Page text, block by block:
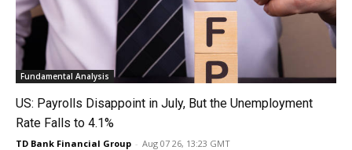
Fundamental Analysis
US: Payrolls Disappoint in July, But the Unemployment
Rate Falls to 4.1%
TD Bank Financial Group - Aug 07 26, 13:23 GMT